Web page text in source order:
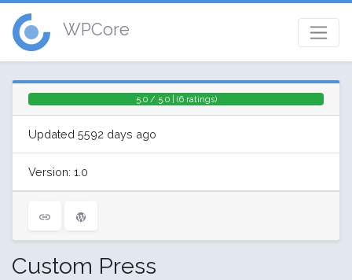
WPCore
5.0 / 5.0 | (6 ratings)
Updated 5592 days ago
Version: 1.0
Custom Press